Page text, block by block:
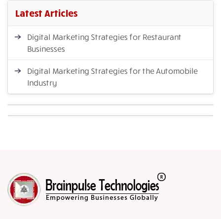
Latest Articles
Digital Marketing Strategies for Restaurant
Businesses
Digital Marketing Strategies for the Automobile
Industry